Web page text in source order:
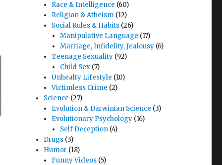
Race & Intelligence (60)
Religion & Atheism (12)
Social Rules & Habits (26)
Manipulative Language (17)
Marriage, Infidelity, Jealousy(6)
Teenage Sexuality (92)
Child Sex(7)
Unhealty Lifestyle (10)
Victimless Crime (2)
Science (27)
Evolution & Darwinian Science (3)
Evolutionary Psychology (16)
Self Deception(4)
Drugs (3)
Humor (18)
Funny Videos (5)